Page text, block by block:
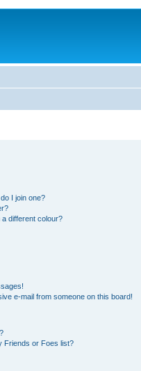
I join one?
different colour?
e-mail from someone on this board!
Friends or Foes list?